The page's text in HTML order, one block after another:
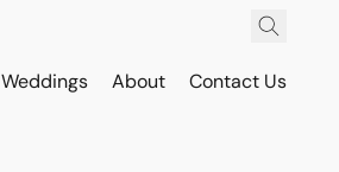
Weddings About Contact Us